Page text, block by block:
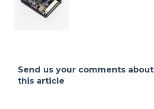
Send us your comments about
this article